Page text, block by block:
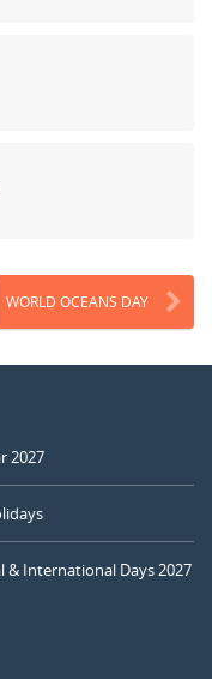
WORLD OCEANS DAY
2027
& International Days 2027